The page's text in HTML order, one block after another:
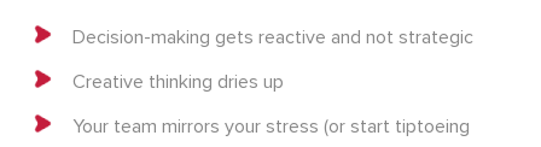
Decision-making gets reactive and not strategic
Creative thinking dries up
Your team mirrors your stress (or start tiptoeing